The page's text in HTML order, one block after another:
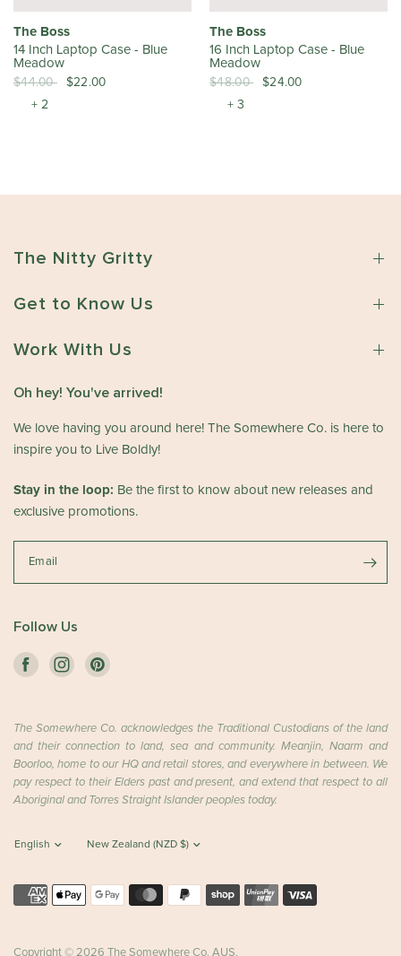
The Boss
14 Inch Laptop Case - Blue
Meadow
$44.00
$22.00
+ 2
The Boss
16 Inch Laptop Case - Blue
Meadow
$48.00
$24.00
+ 3
The Nitty Gritty
Get to Know Us
Work With Us
Oh hey! You've arrived!
We love having you around here! The Somewhere Co. is here to
inspire you to Live Boldly!
Stay in the loop: Be the first to know about new releases and
exclusive promotions.
Email
Follow Us
The Somewhere Co. acknowledges the Traditional Custodians of the land
and their connection to land, sea and community. Meanjin, Naarm and
Boorloo, home to our HQ and retail stores, and everywhere in between. We
pay respect to their Elders past and present, and extend that respect to all
Aboriginal and Torres Straight Islander peoples today.
Copyright © 2026 The Somewhere Co. AUS.